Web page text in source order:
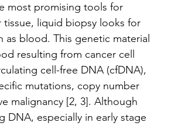
most promising tools for
liquid biopsy looks for
blood. This genetic material
resulting from cancer cell
cell-free DNA (cfDNA),
mutations, copy number
malignancy [2, 3]. Although
DNA, especially in early stage